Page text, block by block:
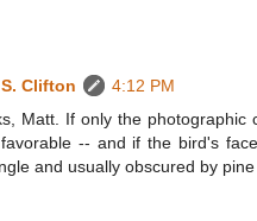
Clifton
4:12 PM
Matt. If only the photographic
-- and if the bird's
and usually obscured by pine